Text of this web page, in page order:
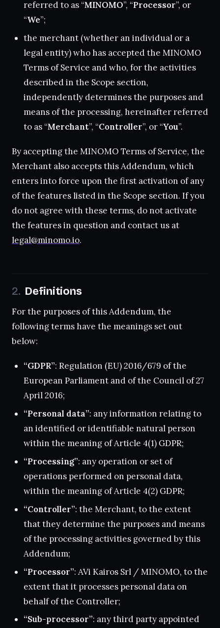
referred to as “MINOMO”, “Processor”, or
“We”;
the merchant (whether an individual or a
legal entity) who has accepted the MINOMO
Terms of Service and who, for the activities
described in the Scope section,
independently determines the purposes and
means of the processing, hereinafter referred
to as “Merchant”, “Controller”, or “You”.
By accepting the MINOMO Terms of Service, the
Merchant also accepts this Addendum, which
enters into force upon the first activation of any
of the features listed in the Scope section. If you
do not agree with these terms, do not activate
the features in question and contact us at
legal@minomo.io.
Definitions
For the purposes of this Addendum, the
following terms have the meanings set out
below:
“GDPR”: Regulation (EU) 2016/679 of the
European Parliament and of the Council of 27
April 2016;
“Personal data”: any information relating to
an identified or identifiable natural person
within the meaning of Article 4(1) GDPR;
“Processing”: any operation or set of
operations performed on personal data,
within the meaning of Article 4(2) GDPR;
“Controller”: the Merchant, to the extent
that they determine the purposes and means
of the processing activities governed by this
Addendum;
“Processor”: AVi Kairos Srl / MINOMO, to the
extent that it processes personal data on
behalf of the Controller;
“Sub-processor”: any third party appointed